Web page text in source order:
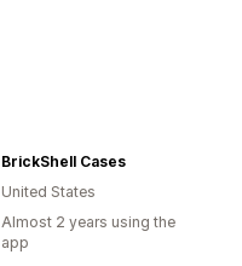
BrickShell Cases
United States
Almost 2 years using the
app